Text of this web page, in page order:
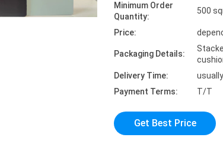
Minimum Order
Quantity:
500
Price:
Packaging Details:
Delivery Time:
Payment Terms:
T/T
Get Best Price